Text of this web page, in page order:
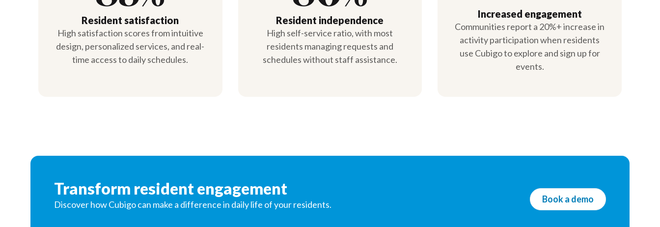
Resident satisfaction
High satisfaction scores from intuitive
design, personalized services, and real-
time access to daily schedules.
Resident independence
High self-service ratio, with most
residents managing requests and
schedules without staff assistance.
Increased engagement
Communities report a 20%+ increase in
activity participation when residents
use Cubigo to explore and sign up for
events.
Transform resident engagement
Discover how Cubigo can make a difference in daily life of your residents. Book a demo